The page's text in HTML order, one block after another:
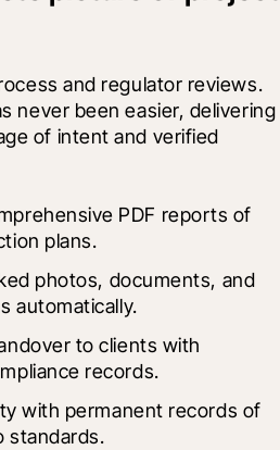
and regulator reviews.
never been easier, delivering
of intent and verified
PDF reports of
plans.
photos, documents, and
automatically.
to clients with
records.
with permanent records of
standards.